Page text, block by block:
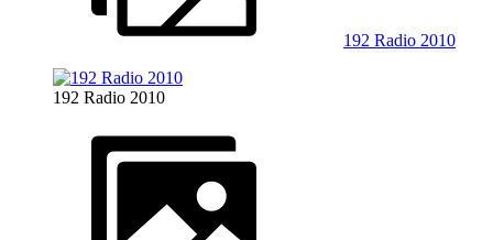
192 Radio 2010
192 Radio 2010